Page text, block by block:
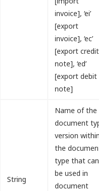
invoice], ‘ei’
[export
invoice], ‘ec’
[export credit
note], ‘ed’
[export debit
note]
String
Name of the
document
version
the
type that can
be used in
document